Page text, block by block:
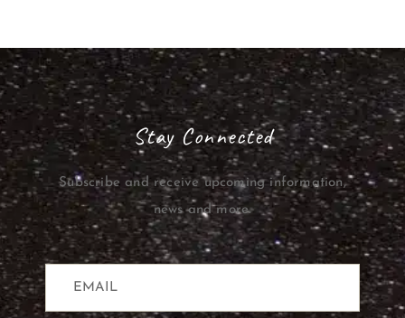
Stay Connected
Subscribe and receive upcoming information,
news and more.